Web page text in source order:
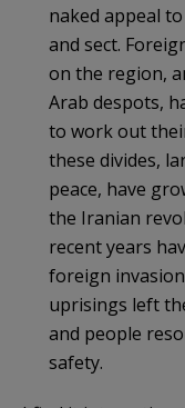
naked appeal
and sect.
on the region,
Arab despots,
to work out
these divides,
peace, have
the Iranian
recent years
foreign
uprisings left
and people
safety.